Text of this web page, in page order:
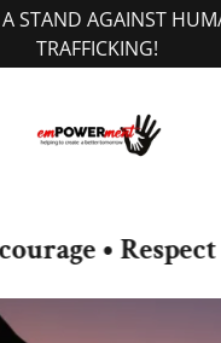
STAND AGAINST
TRAFFICKING!
• Respect